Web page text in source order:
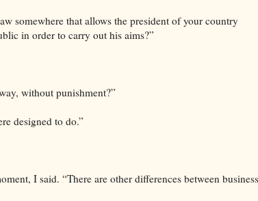
somewhere that allows the president of your country
in order to carry out his aims?”
without punishment?”
designed to do.”
I said. “There are other differences between